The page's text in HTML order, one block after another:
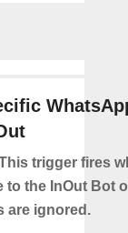
trigger fires
to the InOut Bot
are ignored.